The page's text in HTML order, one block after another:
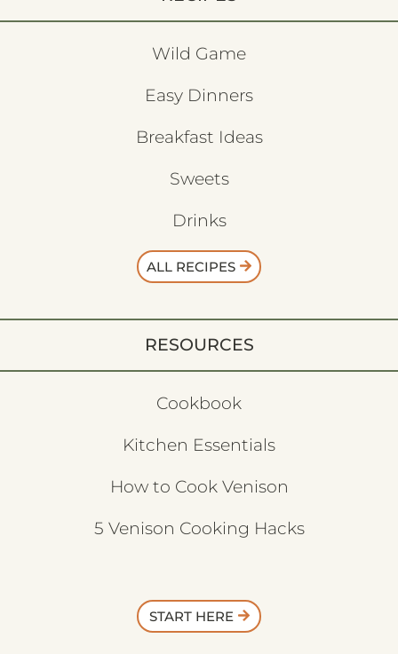
Wild Game
Easy Dinners
Breakfast Ideas
Sweets
Drinks
ALL RECIPES
RESOURCES
Cookbook
Kitchen Essentials
How to Cook Venison
5 Venison Cooking Hacks
START HERE